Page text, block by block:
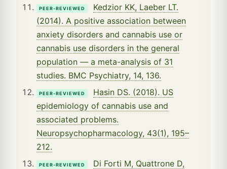
PEER-REVIEWED
Kedzior KK, Laeber LT.
(2014). A positive association between
anxiety disorders and cannabis use or
cannabis use disorders in the general
population — a meta-analysis of 31
studies. BMC Psychiatry, 14, 136.
PEER-REVIEWED
Hasin DS. (2018). US
epidemiology of cannabis use and
associated problems.
Neuropsychopharmacology, 43(1), 195–
212.
PEER-REVIEWED
Di Forti M, Quattrone D,